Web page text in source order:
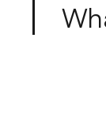
Wh